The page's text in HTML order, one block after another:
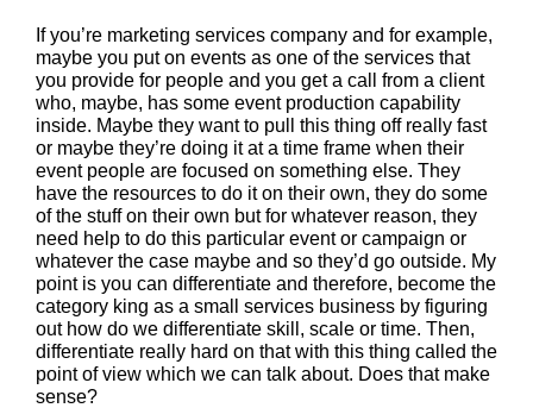
If you’re marketing services company and for example,
maybe you put on events as one of the services that
you provide for people and you get a call from a client
who, maybe, has some event production capability
inside. Maybe they want to pull this thing off really fast
or maybe they’re doing it at a time frame when their
event people are focused on something else. They
have the resources to do it on their own, they do some
of the stuff on their own but for whatever reason, they
need help to do this particular event or campaign or
whatever the case maybe and so they’d go outside. My
point is you can differentiate and therefore, become the
category king as a small services business by figuring
out how do we differentiate skill, scale or time. Then,
differentiate really hard on that with this thing called the
point of view which we can talk about. Does that make
sense?